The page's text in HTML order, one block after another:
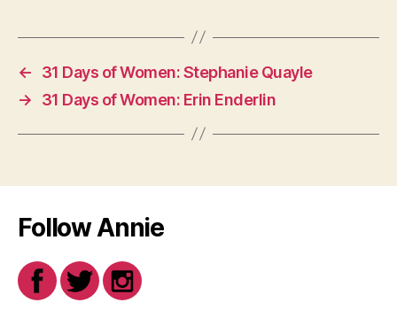
←
31 Days of Women: Stephanie Quayle
→
31 Days of Women: Erin Enderlin
Follow Annie